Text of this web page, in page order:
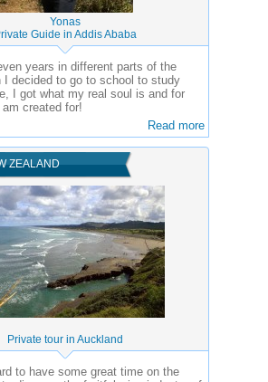
Yonas
Guide in Addis Ababa
years in different parts of the
I decided to go to school to study
I got what my real soul is and for
created for!
Read more
ZEALAND
Private tour in Auckland
to have some great time on the